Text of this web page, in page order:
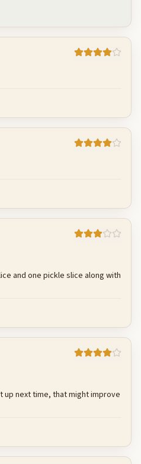
and one pickle slice along with
up next time, that might improve